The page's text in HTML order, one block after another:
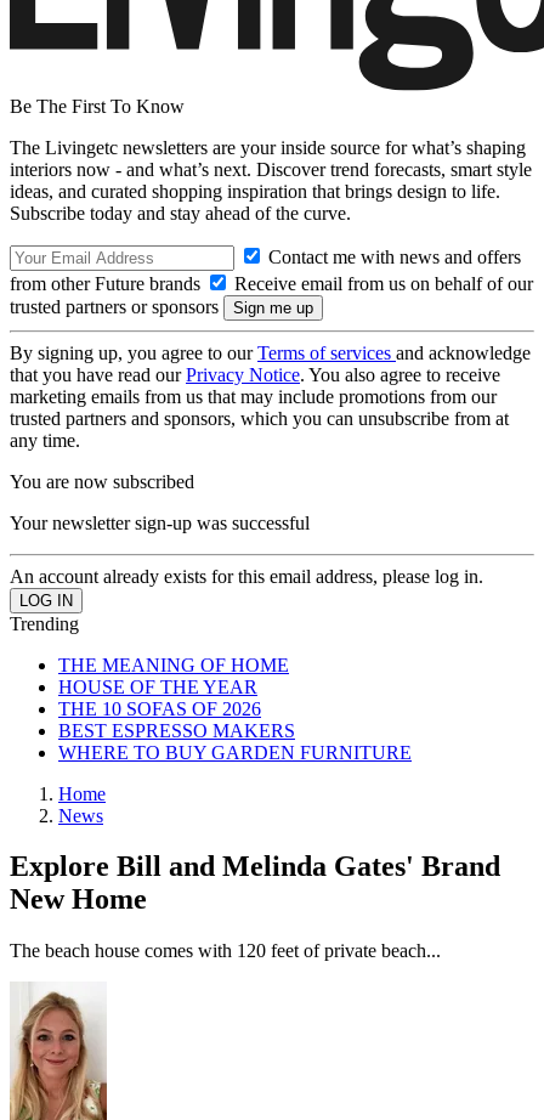
Be The First To Know
The Livingetc newsletters are your inside source for what’s shaping
interiors now - and what’s next. Discover trend forecasts, smart style
ideas, and curated shopping inspiration that brings design to life.
Subscribe today and stay ahead of the curve.
Contact me with news and offers
from other Future brands
Receive email from us on behalf of our
trusted partners or sponsors
By signing up, you agree to ourTerms of services and acknowledge
that you have read ourPrivacy Notice. You also agree to receive
marketing emails from us that may include promotions from our
trusted partners and sponsors, which you can unsubscribe from at
any time.
You are now subscribed
Your newsletter sign-up was successful
An account already exists for this email address, please log in.
Trending
THE MEANING OF HOME
HOUSE OF THE YEAR
THE 10 SOFAS OF 2026
BEST ESPRESSO MAKERS
WHERE TO BUY GARDEN FURNITURE
Home
News
Explore Bill and Melinda Gates' Brand
New Home
The beach house comes with 120 feet of private beach...